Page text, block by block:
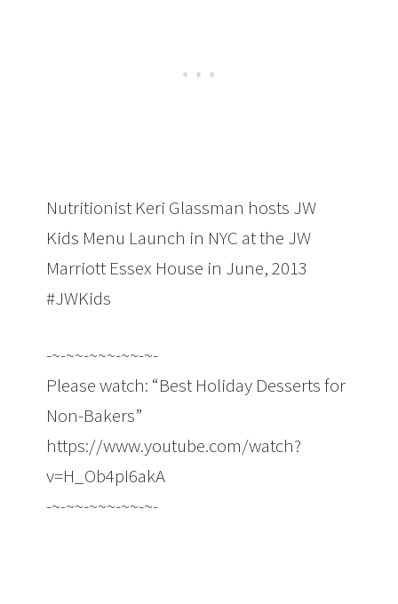
Nutritionist Keri Glassman hosts JW
Kids Menu Launch in NYC at the JW
Marriott Essex House in June, 2013
#JWKids
-~-~~-~~~-~~-~-
Please watch: “Best Holiday Desserts for
Non-Bakers”
https://www.youtube.com/watch?
v=H_Ob4pI6akA
-~-~~-~~~-~~-~-